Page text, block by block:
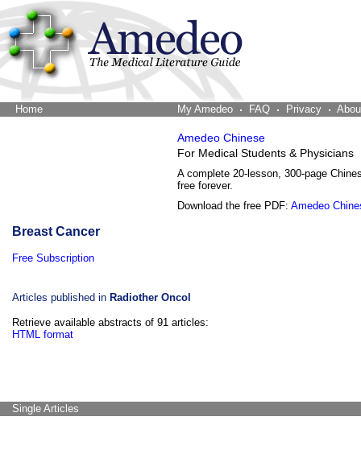
Home My Amedeo FAQ Privacy
Amedeo Chinese
For Medical Students & Physicians
A complete 20-lesson, 300-page
free forever.
Download the free PDF: Amedeo
Breast Cancer
Free Subscription
Articles published in Radiother Oncol
Retrieve available abstracts of 91 articles:
HTML format
Single Articles